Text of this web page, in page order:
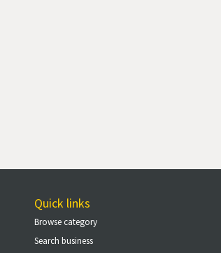
Quick links
Browse category
Search business